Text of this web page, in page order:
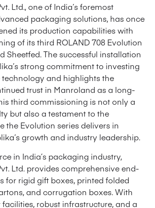
Ltd., one of India’s foremost
packaging solutions, has once
its production capabilities with
of its third ROLAND 708 Evolution
Sheetfed. The successful installation
strong commitment to investing
and highlights the
trust in Manroland as a long-
third commissioning is not only a
but also a testament to the
the Evolution series delivers in
growth and industry leadership.
in India’s packaging industry,
Ltd. provides comprehensive end-
for rigid gift boxes, printed folded
and corrugation boxes. With
robust infrastructure, and a